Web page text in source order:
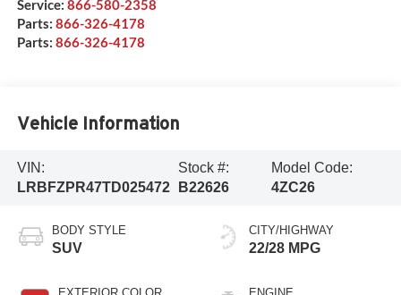
Service: 866-580-2358
Parts: 866-326-4178
Parts: 866-326-4178
Vehicle Information
VIN:
LRBFZPR47TD025472
Stock #:
B22626
Model Code:
4ZC26
BODY STYLE
SUV
CITY/HIGHWAY
22/28 MPG